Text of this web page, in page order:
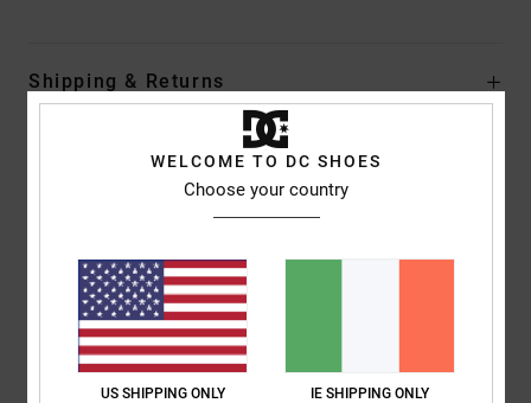
Shipping & Returns
Customer Reviews
Average Score
5.0
WELCOME TO DC SHOES
Choose your country
US SHIPPING ONLY IE SHIPPING ONLY